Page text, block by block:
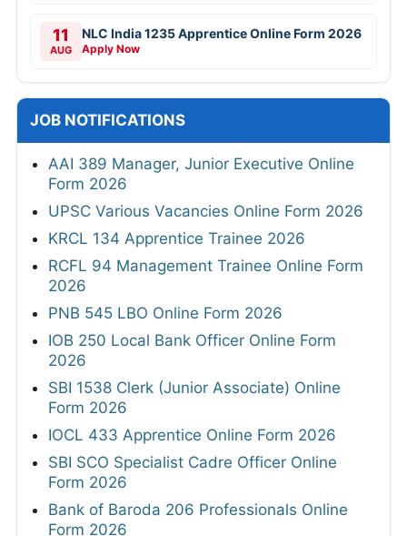
11
AUG
NLC India 1235 Apprentice Online Form 2026
Apply Now
JOB NOTIFICATIONS
AAI 389 Manager, Junior Executive Online
Form 2026
UPSC Various Vacancies Online Form 2026
KRCL 134 Apprentice Trainee 2026
RCFL 94 Management Trainee Online Form
2026
PNB 545 LBO Online Form 2026
IOB 250 Local Bank Officer Online Form
2026
SBI 1538 Clerk (Junior Associate) Online
Form 2026
IOCL 433 Apprentice Online Form 2026
SBI SCO Specialist Cadre Officer Online
Form 2026
Bank of Baroda 206 Professionals Online
Form 2026